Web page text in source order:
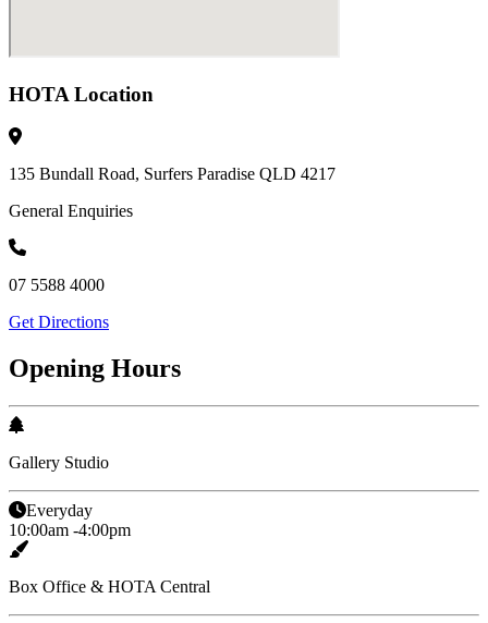
HOTA Location
135 Bundall Road, Surfers Paradise QLD 4217
General Enquiries
07 5588 4000
Get Directions
Opening Hours
Gallery Studio
Everyday
10:00am -4:00pm
Box Office & HOTA Central